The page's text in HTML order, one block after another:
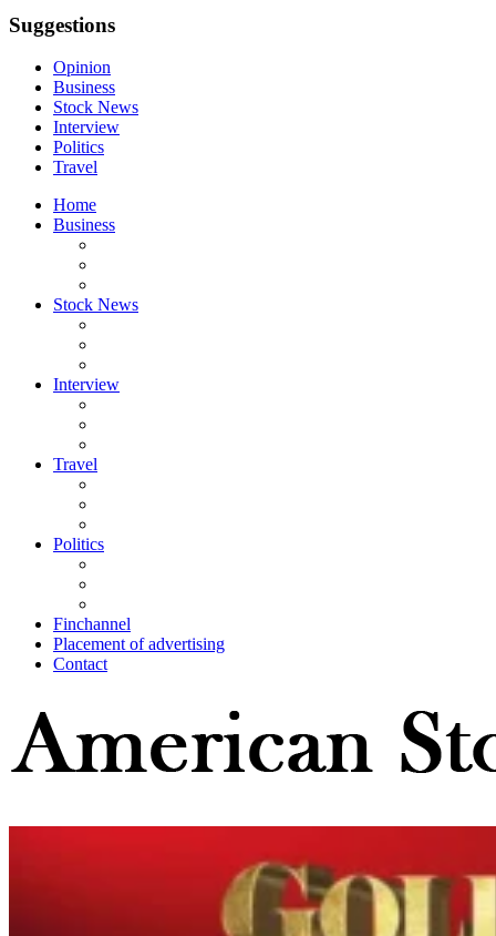
Suggestions
Opinion
Business
Stock News
Interview
Politics
Travel
Home
Business
Stock News
Interview
Travel
Politics
Finchannel
Placement of advertising
Contact